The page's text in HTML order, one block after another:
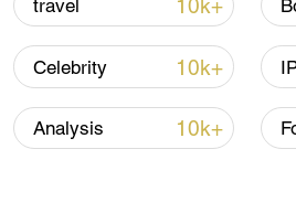
Iran says framework of
Oman finalized
04:34, 08-Aug-2026
travel 10k+
Celebrity 10k+
Analysis 10k+